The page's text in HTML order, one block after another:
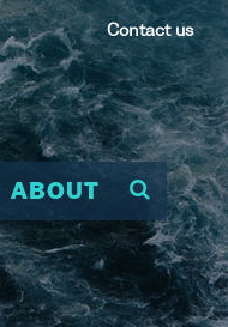
Contact us
ABOUT